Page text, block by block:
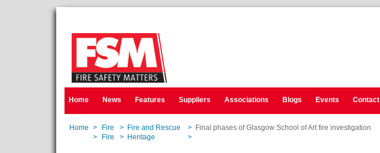
Home News Features Suppliers Associations Blogs Events Contact
Home > Fire > Fire and Rescue >
Final phases of Glasgow School of Art fire investigation
> Fire > Heritage >